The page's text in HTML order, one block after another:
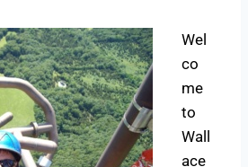
Wel
co
me
to
Wall
ace